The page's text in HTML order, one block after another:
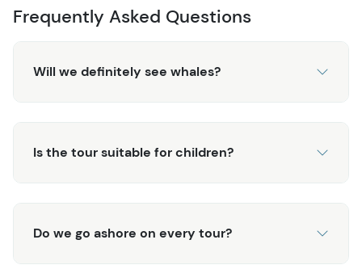
Frequently Asked Questions
Will we definitely see whales?
Is the tour suitable for children?
Do we go ashore on every tour?